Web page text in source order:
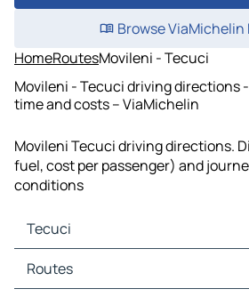
Browse ViaMichelin
HomeRoutesMovileni - Tecuci
Movileni - Tecuci driving directions
time and costs – ViaMichelin
Movileni Tecuci driving directions.
fuel, cost per passenger) and
conditions
Tecuci
Tecuci Maps
Tecuci Traffic
Routes